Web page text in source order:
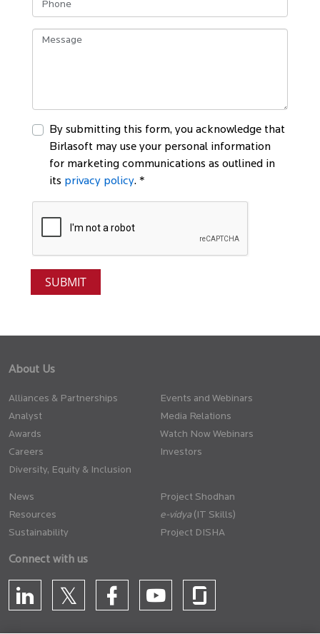
By submitting this form, you acknowledge that
Birlasoft may use your personal information
for marketing communications as outlined in
its privacy policy. *
About Us
Alliances & Partnerships
Analyst
Awards
Careers
Diversity, Equity & Inclusion
Events and Webinars
Media Relations
Watch Now Webinars
Investors
News
Resources
Sustainability
Project Shodhan
(IT Skills)
Project DISHA
Connect with us